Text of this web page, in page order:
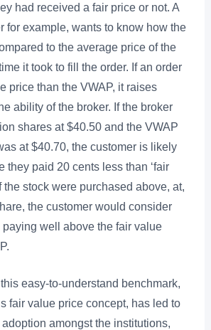
had received a fair price or not. A
for example, wants to know how the
to the average price of the
it took to fill the order. If an order
price than the VWAP, it raises
ability of the broker. If the broker
shares at $40.50 and the VWAP
at $40.70, the customer is likely
they paid 20 cents less than ‘fair
the stock were purchased above, at,
the customer would consider
paying well above the fair value
easy-to-understand benchmark,
fair value price concept, has led to
amongst the institutions,